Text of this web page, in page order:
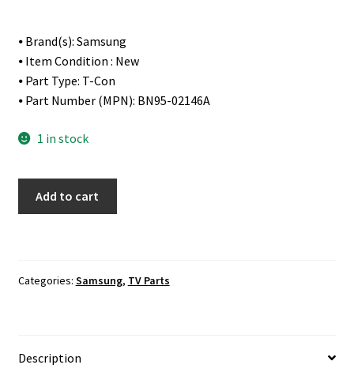
⦁ Brand(s): Samsung
⦁ Item Condition : New
⦁ Part Type: T-Con
⦁ Part Number (MPN): BN95-02146A
1 in stock
BN95-
Add to cart
Categories: Samsung, TV Parts
Description